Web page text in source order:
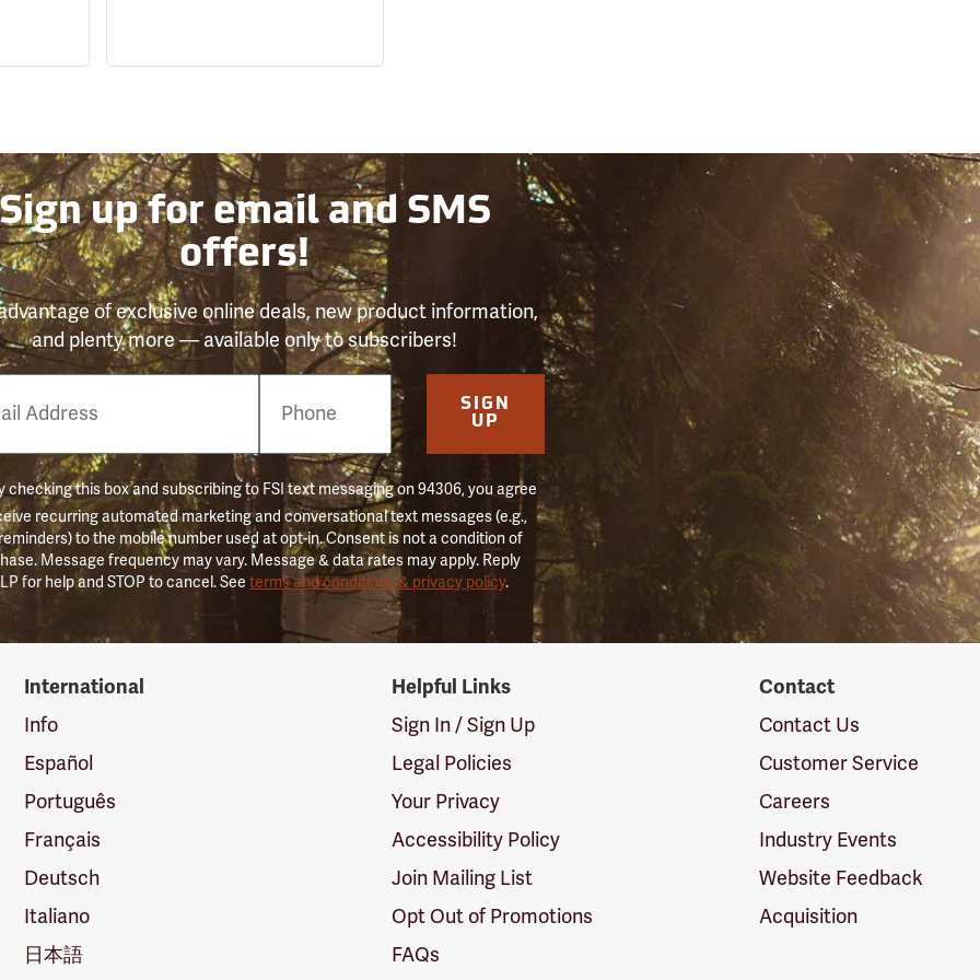
up for email and SMS
offers!
of exclusive online deals, new product information,
and plenty more — available only to subscribers!
SIGN
UP
checking this box and subscribing to FSI text messaging on 94306, you agree
recurring automated marketing and conversational text messages (e.g.,
to the mobile number used at opt-in. Consent is not a condition of
Message frequency may vary. Message & data rates may apply. Reply
for help and STOP to cancel. Seeterms and conditions & privacy policy.
International
Info
Español
Português
Français
Deutsch
Italiano
日本語
Helpful Links
Sign In / Sign Up
Legal Policies
Your Privacy
Accessibility Policy
Join Mailing List
Opt Out of Promotions
FAQs
Contact
Contact Us
Customer Service
Careers
Industry Events
Website Feedback
Acquisition